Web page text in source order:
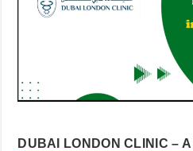
DUBAI LONDON CLINIC –